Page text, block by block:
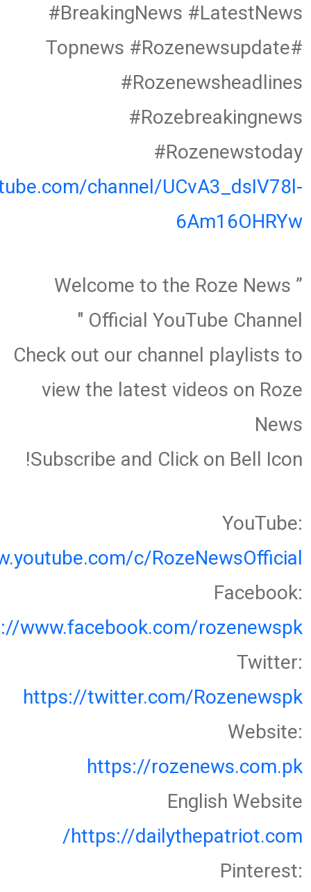
#BreakingNews #LatestNews
#Topnews #Rozenewsupdate
#Rozenewsheadlines
#Rozebreakingnews
#Rozenewstoday
channel/UCvA3_dsIV78l-
6Am16OHRYw
” Welcome to the Roze News
Official YouTube Channel "
Check out our channel playlists to
view the latest videos on Roze
News
Subscribe and Click on Bell Icon!
YouTube:
c/RozeNewsOfficial
Facebook:
www.facebook.com/rozenewspk
Twitter:
https://twitter.com/Rozenewspk
Website:
https://rozenews.com.pk
English Website
https://dailythepatriot.com/
Pinterest: